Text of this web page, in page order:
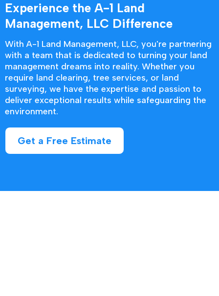
Experience the A-1 Land
Management, LLC Difference
With A-1 Land Management, LLC, you're partnering
with a team that is dedicated to turning your land
management dreams into reality. Whether you
require land clearing, tree services, or land
surveying, we have the expertise and passion to
deliver exceptional results while safeguarding the
environment.
Get a Free Estimate